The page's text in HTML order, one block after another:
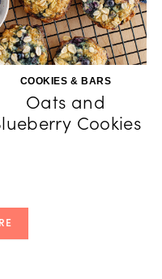
COOKIES & BARS
Oats and
Cookies